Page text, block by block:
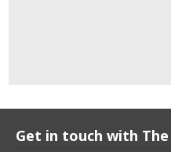
Get in touch with The